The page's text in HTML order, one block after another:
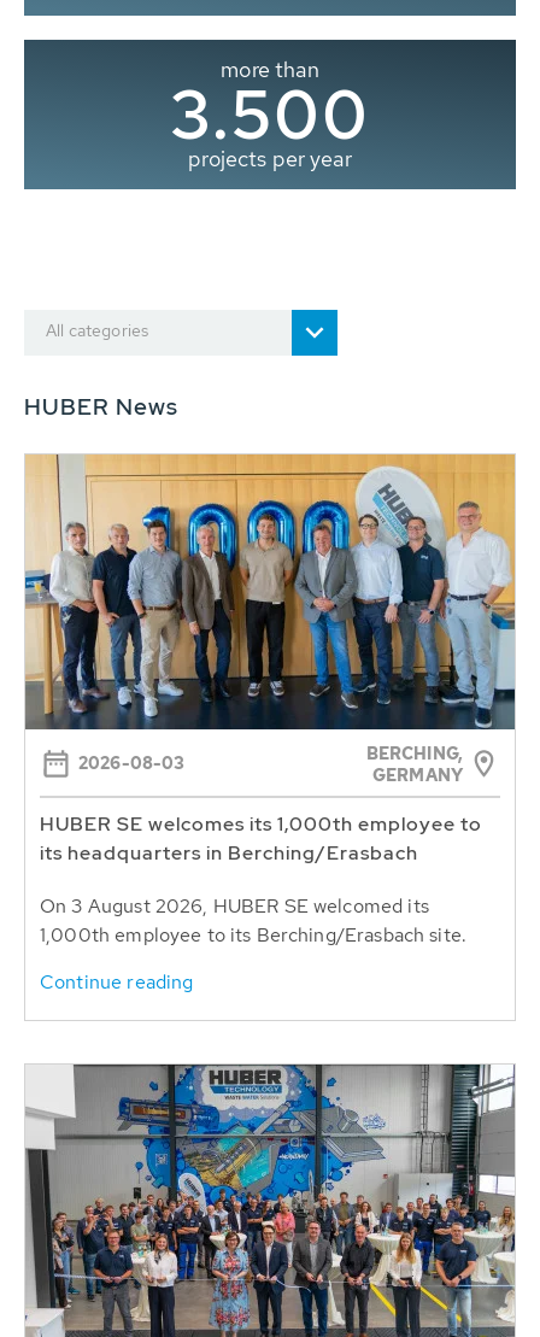
more than
3.500
projects per year
All categories
HUBER News
2026-08-03
BERCHING,
GERMANY
HUBER SE welcomes its 1,000th employee to
its headquarters in Berching/Erasbach
On 3 August 2026, HUBER SE welcomed its
1,000th employee to its Berching/Erasbach site.
Continue reading